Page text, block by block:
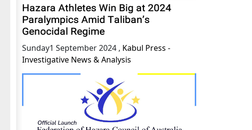
Hazara Athletes Win Big at 2024
Paralympics Amid Taliban’s
Genocidal Regime
Sunday1 September 2024 , Kabul Press -
Investigative News & Analysis